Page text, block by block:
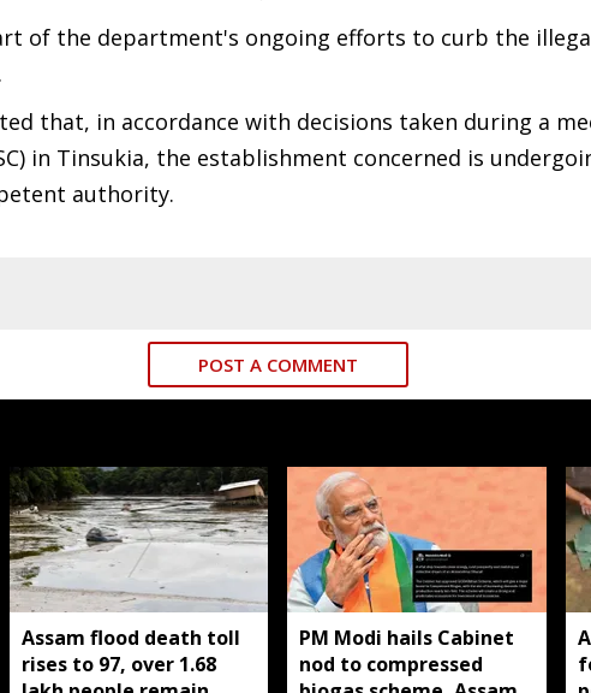
of the department's ongoing efforts to curb the
that, in accordance with decisions taken during a
in Tinsukia, the establishment concerned is
authority.
POST A COMMENT
Assam flood death toll
rises to 97, over 1.68
PM Modi hails Cabinet
nod to compressed